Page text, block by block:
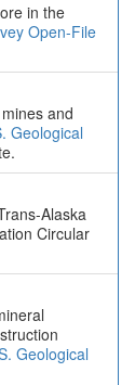
in the
Open-File
and
Geological
Alaska
Circular
Geological